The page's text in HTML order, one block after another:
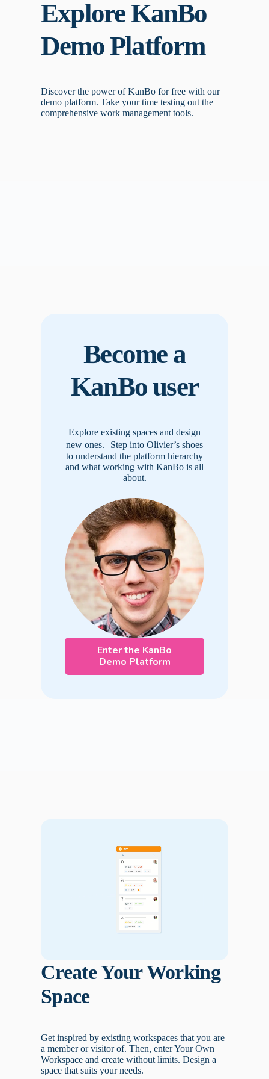
Explore KanBo
Demo Platform
Discover the power of KanBo for free with our
demo platform. Take your time testing out the
comprehensive work management tools.
Become a
KanBo user
Explore existing spaces and design
new ones. Step into Olivier’s shoes
to understand the platform hierarchy
and what working with KanBo is all
about.
Enter the KanBo
Demo Platform
Create Your Working
Space
Get inspired by existing workspaces that you are
a member or visitor of. Then, enter Your Own
Workspace and create without limits. Design a
space that suits your needs.